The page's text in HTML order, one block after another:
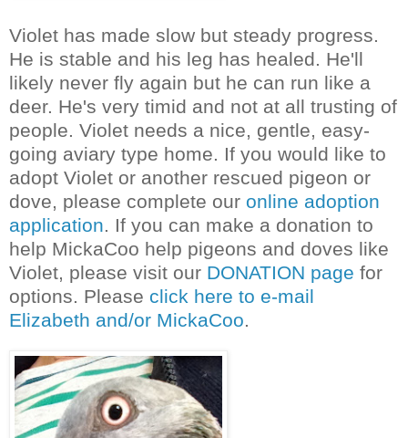
Violet has made slow but steady progress.
He is stable and his leg has healed. He'll
likely never fly again but he can run like a
deer. He's very timid and not at all trusting of
people. Violet needs a nice, gentle, easy-
going aviary type home. If you would like to
adopt Violet or another rescued pigeon or
dove, please complete our online adoption
application. If you can make a donation to
help MickaCoo help pigeons and doves like
Violet, please visit our DONATION page for
options. Please click here to e-mail
Elizabeth and/or MickaCoo.